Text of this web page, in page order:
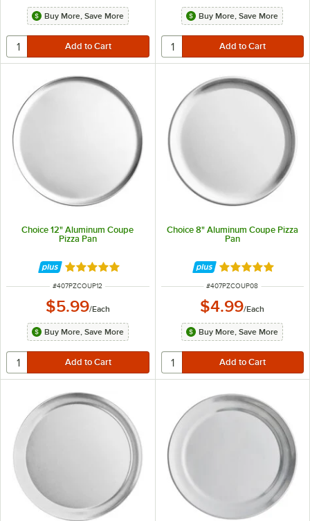
Buy More, Save More Buy More, Save More
Choice 12" Aluminum Coupe
Pizza Pan
Rated 4.9 out of 5 stars
ITEM NUMBER
#407PZCOUP12
$5.99/Each
Buy More, Save More
Choice 8" Aluminum Coupe Pizza
Pan
Rated 4.9 out of
ITEM NUMBER
#407PZCOUP08
$4.99/Each
Buy More, Save More